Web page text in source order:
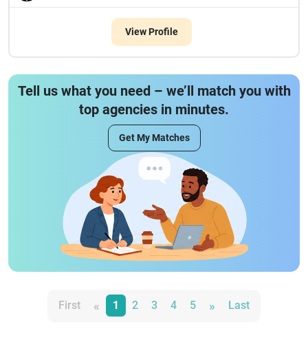
View Profile
Tell us what you need – we’ll match you with
top agencies in minutes.
Get My Matches
First « 1 2 3 4 5 » Last